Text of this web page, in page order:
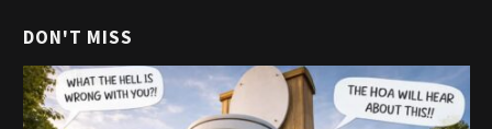
DON'T MISS